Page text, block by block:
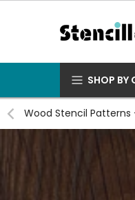
SHOP BY
Wood Stencil Patterns